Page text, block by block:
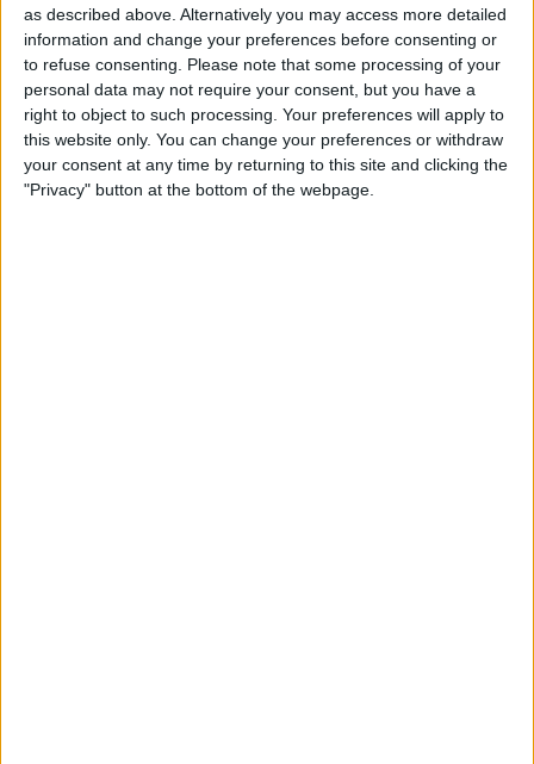
as described above. Alternatively you may access more detailed
information and change your preferences before consenting or
to refuse consenting.
Please note that some processing of your
personal data may not require your consent, but you have a
right to object to such processing. Your preferences will apply to
this website only. You can change your preferences or withdraw
your consent at any time by returning to this site and clicking the
"Privacy" button at the bottom of the webpage.
Best Ways to Fix Apple
Watch Not Syncing with
iPhone
ByRhett Intriago